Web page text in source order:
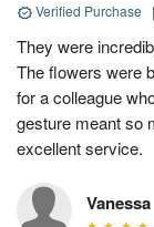
Verified Purchase |
They were
The flowers were
for a colleague
gesture meant so
excellent service.
Vanessa